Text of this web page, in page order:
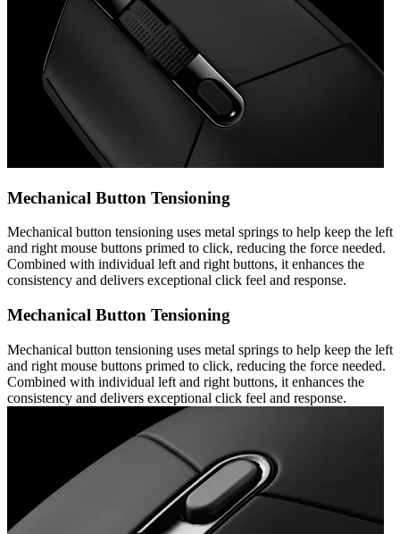
Mechanical Button Tensioning
Mechanical button tensioning uses metal springs to help keep the left
and right mouse buttons primed to click, reducing the force needed.
Combined with individual left and right buttons, it enhances the
consistency and delivers exceptional click feel and response.
Mechanical Button Tensioning
Mechanical button tensioning uses metal springs to help keep the left
and right mouse buttons primed to click, reducing the force needed.
Combined with individual left and right buttons, it enhances the
consistency and delivers exceptional click feel and response.